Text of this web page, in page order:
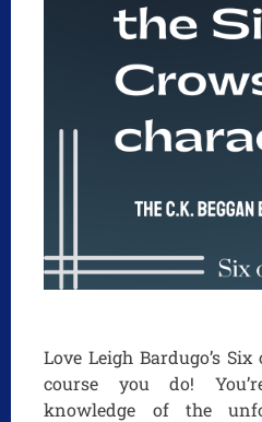
Love Leigh Bardugo’s
course you do!
knowledge of the